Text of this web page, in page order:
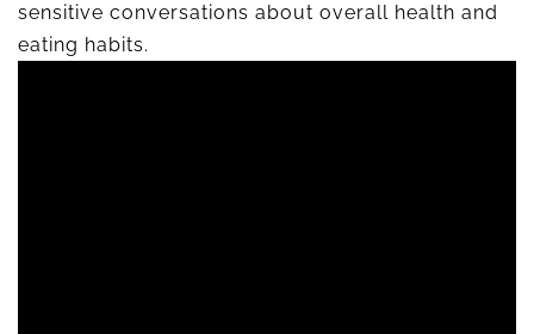
sensitive conversations about overall health and
eating habits.